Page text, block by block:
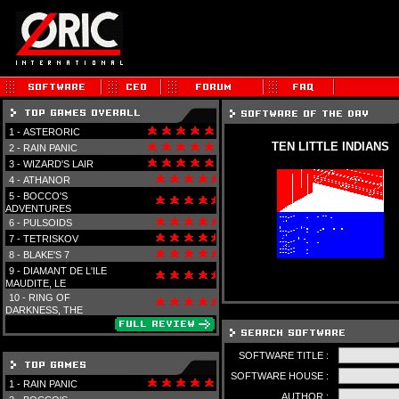
1 - ASTERORIC
2 - RAIN PANIC
3 - WIZARD'S LAIR
4 - ATHANOR
5 - BOCCO'S
ADVENTURES
6 - PULSOIDS
7 - TETRISKOV
8 - BLAKE'S 7
9 - DIAMANT DE L'ILE
MAUDITE, LE
10 - RING OF
DARKNESS, THE
1 - RAIN PANIC
TEN LITTLE INDIANS
SOFTWARE TITLE :
SOFTWARE HOUSE :
AUTHOR :